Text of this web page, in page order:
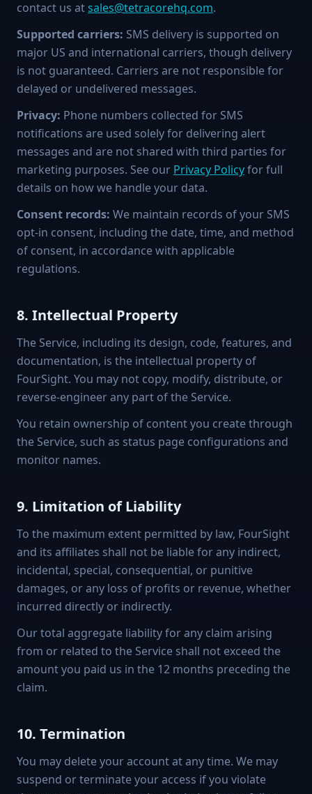
contact us atsales@tetracorehq.com.
Supported carriers: SMS delivery is supported on
major US and international carriers, though delivery
is not guaranteed. Carriers are not responsible for
delayed or undelivered messages.
Privacy: Phone numbers collected for SMS
notifications are used solely for delivering alert
messages and are not shared with third parties for
marketing purposes. See our Privacy Policyfor full
details on how we handle your data.
Consent records: We maintain records of your SMS
opt-in consent, including the date, time, and method
of consent, in accordance with applicable
regulations.
8. Intellectual Property
The Service, including its design, code, features, and
documentation, is the intellectual property of
FourSight. You may not copy, modify, distribute, or
reverse-engineer any part of the Service.
You retain ownership of content you create through
the Service, such as status page configurations and
monitor names.
9. Limitation of Liability
To the maximum extent permitted by law, FourSight
and its affiliates shall not be liable for any indirect,
incidental, special, consequential, or punitive
damages, or any loss of profits or revenue, whether
incurred directly or indirectly.
Our total aggregate liability for any claim arising
from or related to the Service shall not exceed the
amount you paid us in the 12 months preceding the
claim.
10. Termination
You may delete your account at any time. We may
suspend or terminate your access if you violate